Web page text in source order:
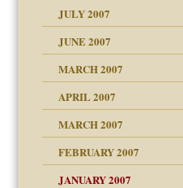
up for adult
Leads to Abuse
JULY 2007
JUNE 2007
MARCH 2007
APRIL 2007
MARCH 2007
FEBRUARY 2007
JANUARY 2007